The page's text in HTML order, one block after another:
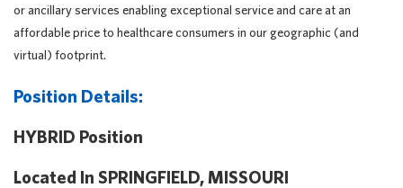
or ancillary services enabling exceptional service and care at an
affordable price to healthcare consumers in our geographic (and
virtual) footprint.
Position Details:
HYBRID Position
Located In SPRINGFIELD, MISSOURI